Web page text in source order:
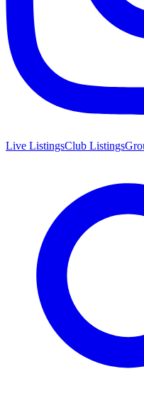
Live ListingsClub Listings